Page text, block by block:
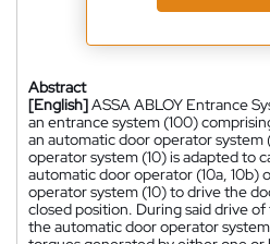
Abstract
[English]ASSA ABLOY Entrance
an entrance system (100)
an automatic door operator system
operator system (10) is adapted to
automatic door operator (10a, 10b)
operator system (10) to drive the
closed position. During said drive of
the automatic door operator